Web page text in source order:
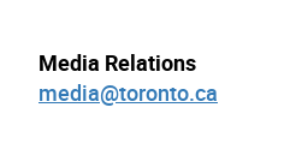
Media Relations
media@toronto.ca